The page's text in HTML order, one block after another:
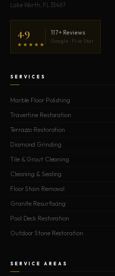
Lake Worth, FL 33467
4.9
★★★★★
117+ Reviews
Google · Five Star
SERVICES
Marble Floor Polishing
Travertine Restoration
Terrazzo Restoration
Diamond Grinding
Tile & Grout Cleaning
Cleaning & Sealing
Floor Stain Removal
Granite Resurfacing
Pool Deck Restoration
Outdoor Stone Restoration
SERVICE AREAS